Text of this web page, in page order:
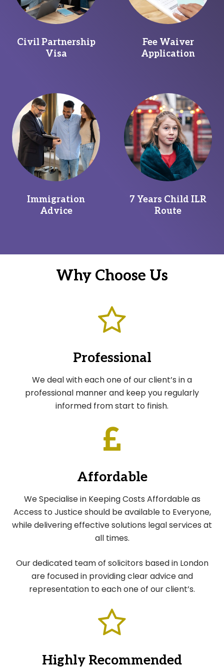
Civil Partnership
Visa
Fee Waiver
Application
Immigration
Advice
7 Years Child ILR
Route
Why Choose Us
Professional
We deal with each one of our client’s in a
professional manner and keep you regularly
informed from start to finish.
Affordable
We Specialise in Keeping Costs Affordable as
Access to Justice should be available to Everyone,
while delivering effective solutions legal services at
all times.
Our dedicated team of solicitors based in London
are focused in providing clear advice and
representation to each one of our client’s.
Highly Recommended